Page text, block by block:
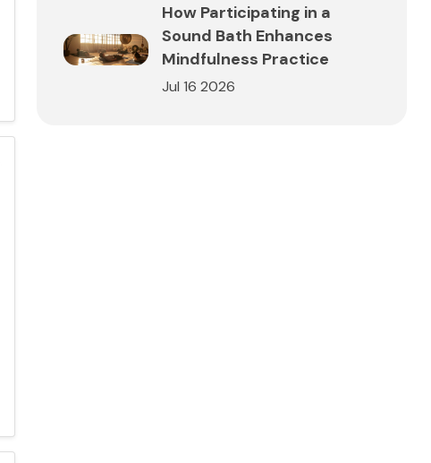
How Participating in a
Sound Bath Enhances
Mindfulness Practice
Jul 16 2026